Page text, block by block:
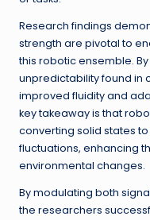
Research findings
strength are pivotal to
this robotic ensemble.
unpredictability found in
improved fluidity and
key takeaway is that
converting solid states
fluctuations, enhancing
environmental changes.
By modulating both
the researchers